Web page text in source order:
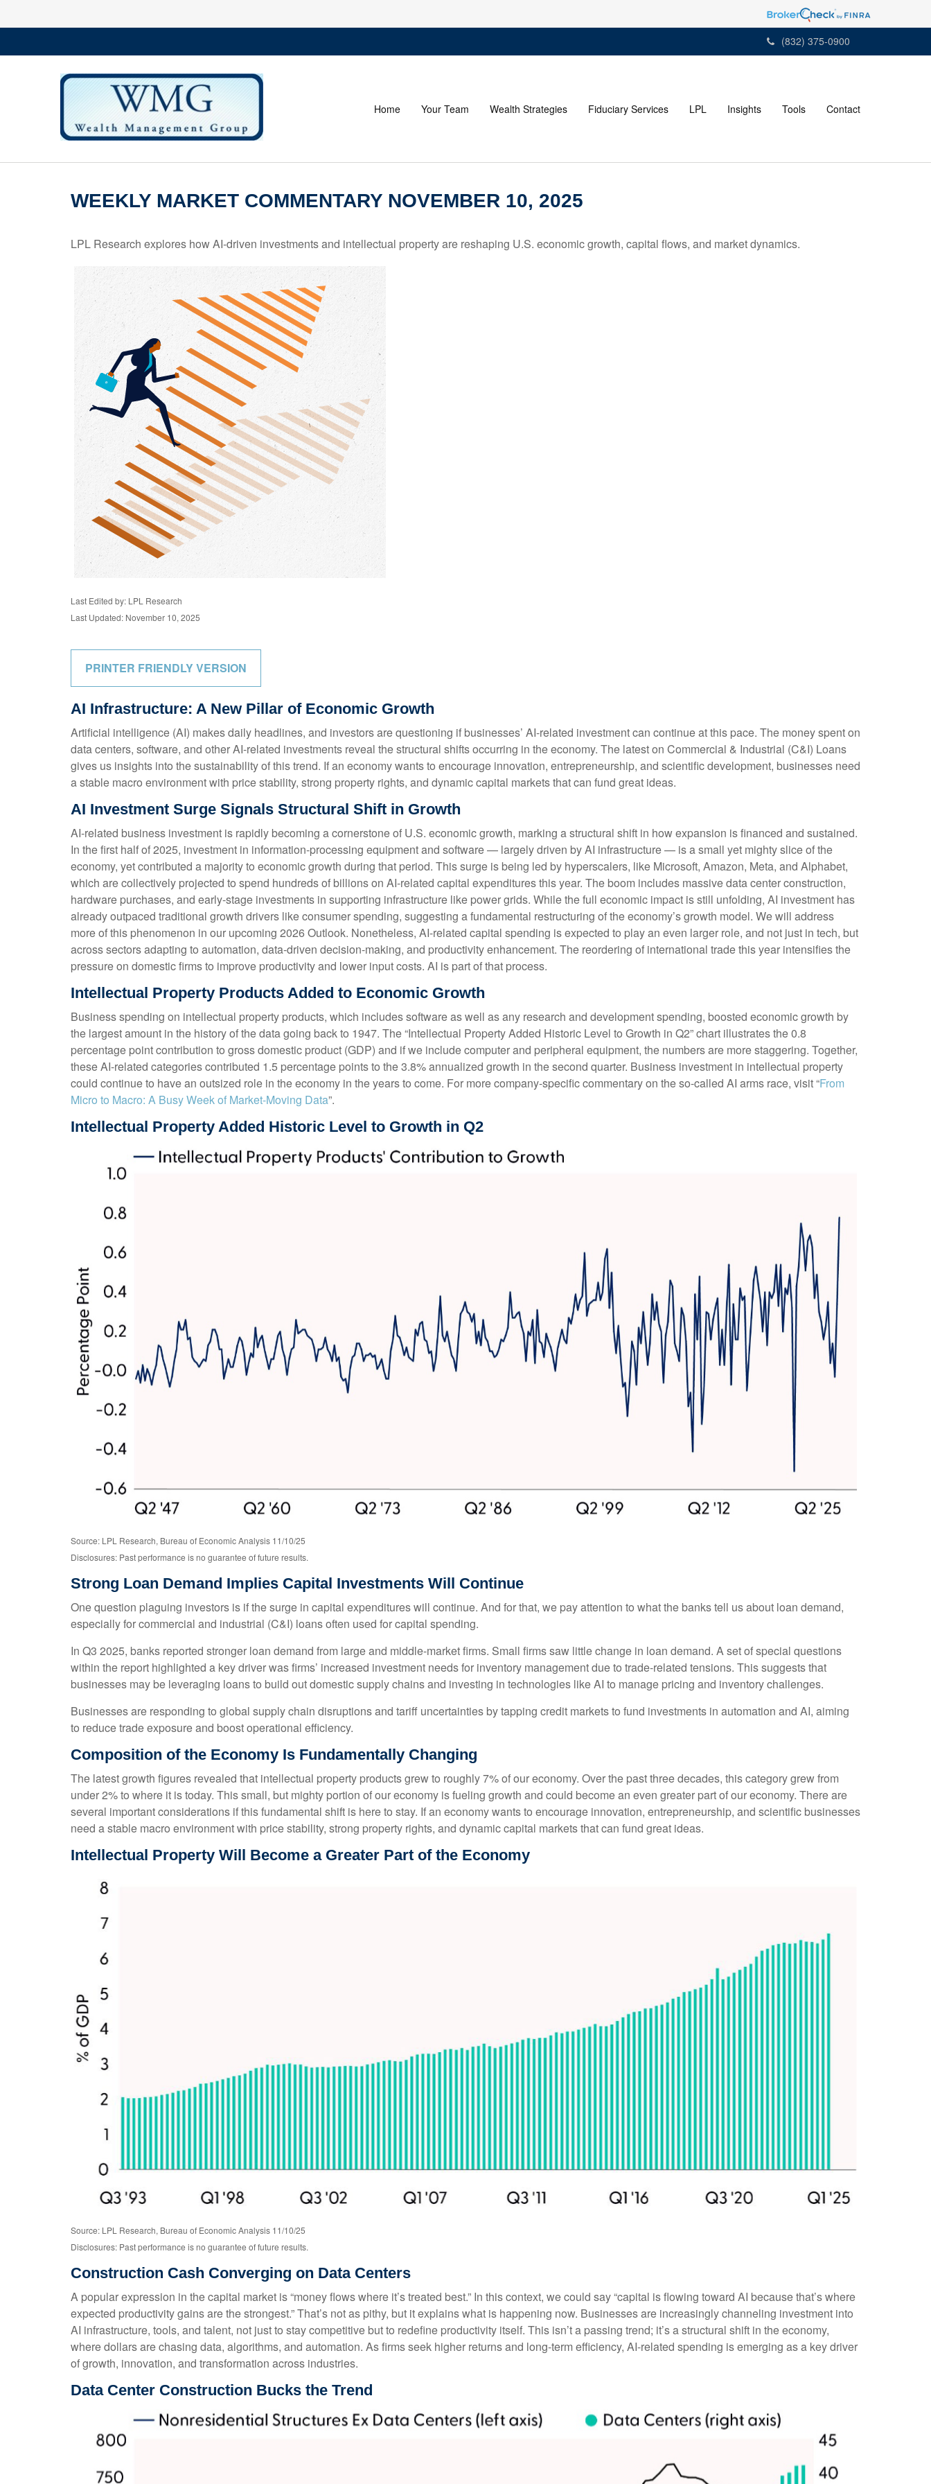
(832) 375-0900
Home Your Team Wealth Strategies Fiduciary Services LPL Insights Tools Contact
WEEKLY MARKET COMMENTARY NOVEMBER 10, 2025
LPL Research explores how AI-driven investments and intellectual property are reshaping U.S. economic growth, capital flows, and market dynamics.
Last Edited by: LPL Research
Last Updated: November 10, 2025
PRINTER FRIENDLY VERSION
AI Infrastructure: A New Pillar of Economic Growth
Artificial intelligence (AI) makes daily headlines, and investors are questioning if businesses’ AI-related investment can continue at this pace. The money spent on
data centers, software, and other AI-related investments reveal the structural shifts occurring in the economy. The latest on Commercial & Industrial (C&I) Loans
gives us insights into the sustainability of this trend. If an economy wants to encourage innovation, entrepreneurship, and scientific development, businesses need
a stable macro environment with price stability, strong property rights, and dynamic capital markets that can fund great ideas.
AI Investment Surge Signals Structural Shift in Growth
AI-related business investment is rapidly becoming a cornerstone of U.S. economic growth, marking a structural shift in how expansion is financed and sustained.
In the first half of 2025, investment in information-processing equipment and software — largely driven by AI infrastructure — is a small yet mighty slice of the
economy, yet contributed a majority to economic growth during that period. This surge is being led by hyperscalers, like Microsoft, Amazon, Meta, and Alphabet,
which are collectively projected to spend hundreds of billions on AI-related capital expenditures this year. The boom includes massive data center construction,
hardware purchases, and early-stage investments in supporting infrastructure like power grids. While the full economic impact is still unfolding, AI investment has
already outpaced traditional growth drivers like consumer spending, suggesting a fundamental restructuring of the economy’s growth model. We will address
more of this phenomenon in our upcoming 2026 Outlook. Nonetheless, AI-related capital spending is expected to play an even larger role, and not just in tech, but
across sectors adapting to automation, data-driven decision-making, and productivity enhancement. The reordering of international trade this year intensifies the
pressure on domestic firms to improve productivity and lower input costs. AI is part of that process.
Intellectual Property Products Added to Economic Growth
Business spending on intellectual property products, which includes software as well as any research and development spending, boosted economic growth by
the largest amount in the history of the data going back to 1947. The “Intellectual Property Added Historic Level to Growth in Q2” chart illustrates the 0.8
percentage point contribution to gross domestic product (GDP) and if we include computer and peripheral equipment, the numbers are more staggering. Together,
these AI-related categories contributed 1.5 percentage points to the 3.8% annualized growth in the second quarter. Business investment in intellectual property
could continue to have an outsized role in the economy in the years to come. For more company-specific commentary on the so-called AI arms race, visit “From
Micro to Macro: A Busy Week of Market-Moving Data”.
Intellectual Property Added Historic Level to Growth in Q2
Source: LPL Research, Bureau of Economic Analysis 11/10/25
Disclosures: Past performance is no guarantee of future results.
Strong Loan Demand Implies Capital Investments Will Continue
One question plaguing investors is if the surge in capital expenditures will continue. And for that, we pay attention to what the banks tell us about loan demand,
especially for commercial and industrial (C&I) loans often used for capital spending.
In Q3 2025, banks reported stronger loan demand from large and middle-market firms. Small firms saw little change in loan demand. A set of special questions
within the report highlighted a key driver was firms’ increased investment needs for inventory management due to trade-related tensions. This suggests that
businesses may be leveraging loans to build out domestic supply chains and investing in technologies like AI to manage pricing and inventory challenges.
Businesses are responding to global supply chain disruptions and tariff uncertainties by tapping credit markets to fund investments in automation and AI, aiming
to reduce trade exposure and boost operational efficiency.
Composition of the Economy Is Fundamentally Changing
The latest growth figures revealed that intellectual property products grew to roughly 7% of our economy. Over the past three decades, this category grew from
under 2% to where it is today. This small, but mighty portion of our economy is fueling growth and could become an even greater part of our economy. There are
several important considerations if this fundamental shift is here to stay. If an economy wants to encourage innovation, entrepreneurship, and scientific businesses
need a stable macro environment with price stability, strong property rights, and dynamic capital markets that can fund great ideas.
Intellectual Property Will Become a Greater Part of the Economy
Source: LPL Research, Bureau of Economic Analysis 11/10/25
Disclosures: Past performance is no guarantee of future results.
Construction Cash Converging on Data Centers
A popular expression in the capital market is “money flows where it’s treated best.” In this context, we could say “capital is flowing toward AI because that’s where
expected productivity gains are the strongest.” That’s not as pithy, but it explains what is happening now. Businesses are increasingly channeling investment into
AI infrastructure, tools, and talent, not just to stay competitive but to redefine productivity itself. This isn’t a passing trend; it’s a structural shift in the economy,
where dollars are chasing data, algorithms, and automation. As firms seek higher returns and long-term efficiency, AI-related spending is emerging as a key driver
of growth, innovation, and transformation across industries.
Data Center Construction Bucks the Trend